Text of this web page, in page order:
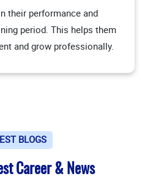
their performance and
period. This helps them
and grow professionally.
BLOGS
Career & News